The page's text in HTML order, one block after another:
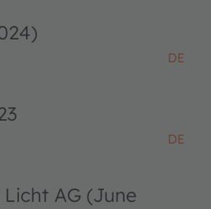
DE
DE
AG (June